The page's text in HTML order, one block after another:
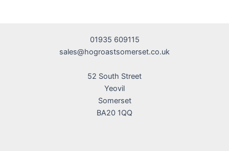
01935 609115
sales@hogroastsomerset.co.uk
52 South Street
Yeovil
Somerset
BA20 1QQ